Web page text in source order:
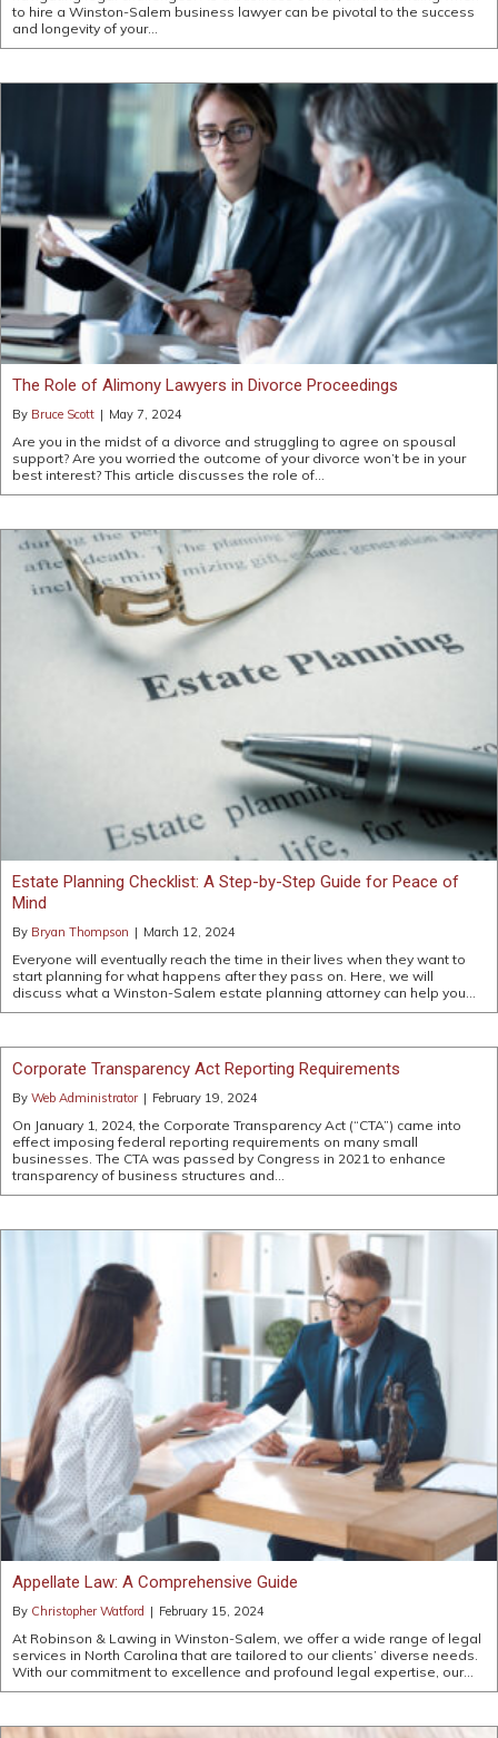
to hire a Winston-Salem business lawyer can be pivotal to the success
and longevity of your…
The Role of Alimony Lawyers in Divorce Proceedings
By Bruce Scott | May 7, 2024
Are you in the midst of a divorce and struggling to agree on spousal
support? Are you worried the outcome of your divorce won’t be in your
best interest? This article discusses the role of…
Estate Planning Checklist: A Step-by-Step Guide for Peace of
Mind
By Bryan Thompson | March 12, 2024
Everyone will eventually reach the time in their lives when they want to
start planning for what happens after they pass on. Here, we will
discuss what a Winston-Salem estate planning attorney can help you…
Corporate Transparency Act Reporting Requirements
By Web Administrator | February 19, 2024
On January 1, 2024, the Corporate Transparency Act (“CTA”) came into
effect imposing federal reporting requirements on many small
businesses. The CTA was passed by Congress in 2021 to enhance
transparency of business structures and…
Appellate Law: A Comprehensive Guide
By Christopher Watford | February 15, 2024
At Robinson & Lawing in Winston-Salem, we offer a wide range of legal
services in North Carolina that are tailored to our clients’ diverse needs.
With our commitment to excellence and profound legal expertise, our…